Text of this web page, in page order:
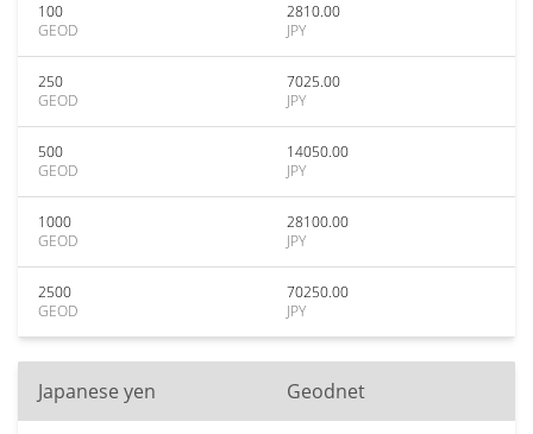
100
GEOD
2810.00
JPY
250
GEOD
7025.00
JPY
500
GEOD
14050.00
JPY
1000
GEOD
28100.00
JPY
2500
GEOD
70250.00
JPY
Japanese yen Geodnet